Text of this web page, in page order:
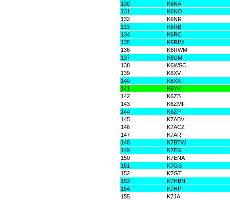
130
K6NA
131
K6NO
132
K6NR
133
K6RB
134
K6RC
135
K6RIM
136
K6RWM
137
K6UM
138
K6WSC
139
K6XV
140
K6XX
141
K6YK
142
K6ZB
143
K6ZMF
144
K6ZP
145
K7ABV
146
K7ACZ
147
K7AR
148
K7BTW
149
K7EG
150
K7ENA
151
K7GS
152
K7GT
153
K7HBN
154
K7HP
155
K7JA